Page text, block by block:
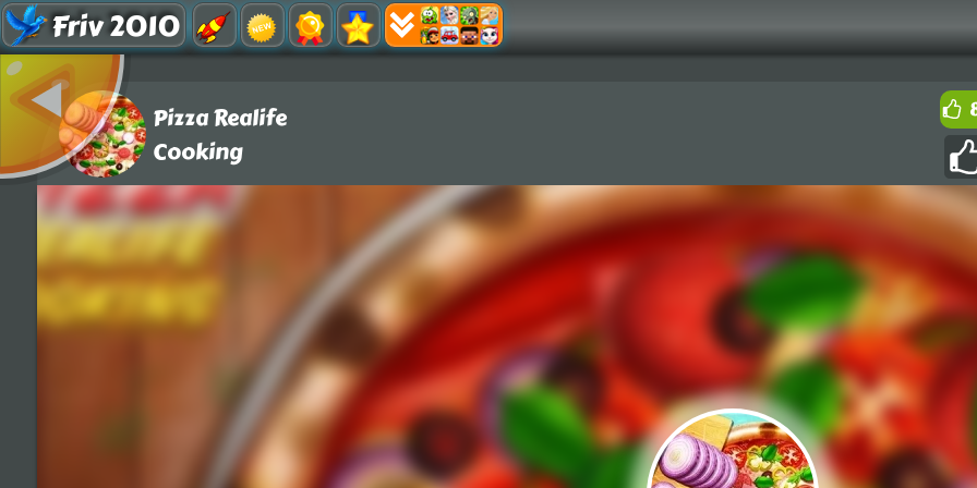
Friv 2010
Pizza Realife
Cooking